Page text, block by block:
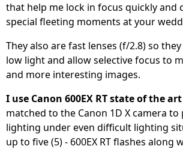
that help me lock in focus quickly and
special fleeting moments at your
They also are fast lenses (f/2.8) so
low light and allow selective focus to
and more interesting images.
I use Canon 600EX RT state of the
matched to the Canon 1D X camera
lighting under even difficult lighting
up to five (5) - 600EX RT flashes along